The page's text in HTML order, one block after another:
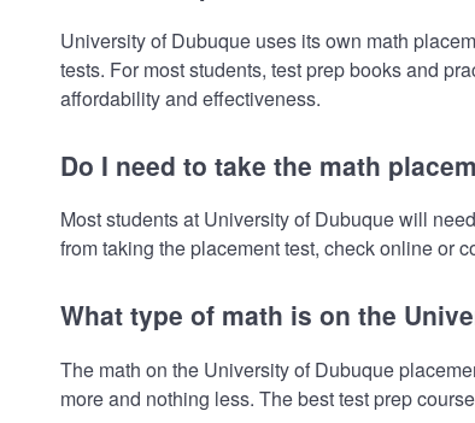
University of Dubuque uses its own math
tests. For most students, test prep books and
affordability and effectiveness.
Do I need to take the math
Most students at University of Dubuque will
from taking the placement test, check online or
What type of math is on the
The math on the University of Dubuque
more and nothing less. The best test prep